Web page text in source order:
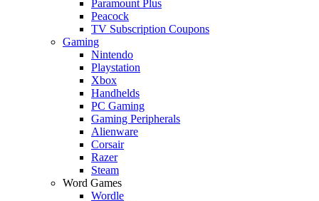
Paramount Plus
Peacock
TV Subscription Coupons
Gaming
Nintendo
Playstation
Xbox
Handhelds
PC Gaming
Gaming Peripherals
Alienware
Corsair
Razer
Steam
Word Games
Wordle